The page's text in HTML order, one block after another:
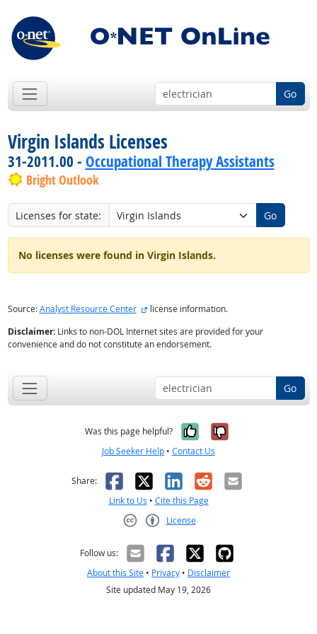
Go
Virgin Islands Licenses
31-2011.00 - Occupational Therapy Assistants
Bright Outlook
Licenses for state: Go
No licenses were found in Virgin Islands.
Source:Analyst Resource Center external site
license information.
Disclaimer:Links to non-DOL Internet sites are provided for your
convenience and do not constitute an endorsement.
Go
Was this page helpful? Yes, it was
No, it was
Job Seeker Help • Contact Us
Share: Facebook
X LinkedIn
RedditEmail
Link to Us • Cite this Page
License
Follow us:
About this Site • Privacy • Disclaimer
Site updated May 19, 2026